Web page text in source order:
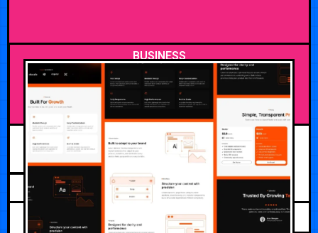
BUSINESS
AUGUST 5, 2026